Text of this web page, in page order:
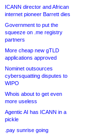
ICANN director and African
internet pioneer Barrett dies
Government to put the
squeeze on .me registry
partners
More cheap new gTLD
applications approved
Nominet outsources
cybersquatting disputes to
WIPO
Whois about to get even
more useless
Agentic AI has ICANN in a
pickle
.pay sunrise going